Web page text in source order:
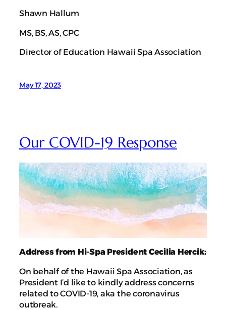
Shawn Hallum
MS, BS, AS, CPC
Director of Education Hawaii Spa Association
May 17, 2023
Our COVID-19 Response
Address from Hi-Spa President Cecilia Hercik:
On behalf of the Hawaii Spa Association, as
President I’d like to kindly address concerns
related to COVID-19, aka the coronavirus
outbreak.